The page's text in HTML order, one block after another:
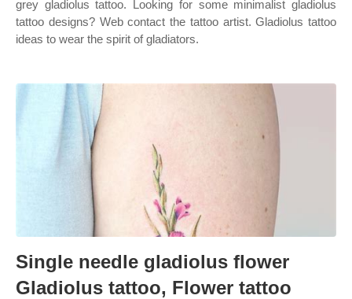
grey gladiolus tattoo. Looking for some minimalist gladiolus
tattoo designs? Web contact the tattoo artist. Gladiolus tattoo
ideas to wear the spirit of gladiators.
Single needle gladiolus flower
Gladiolus tattoo, Flower tattoo